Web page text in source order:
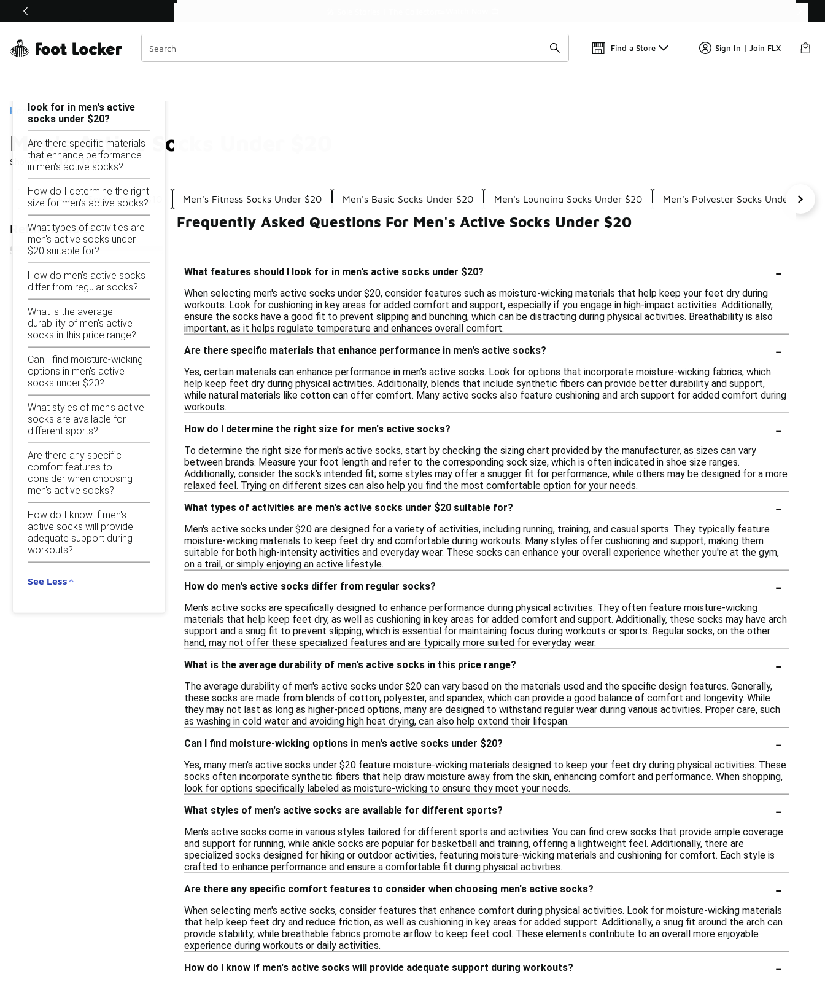
Off Sale Extended🔥
Find a Store Sign In | Join FLX
Home
Men's Active Socks Under $20
Showing 1 - 17of17results
Similar
Categories
Men's Active Socks Under $10 Men's Fitness Socks Under $20 Men's Basic Socks Under $20 Men's Lounging Socks Under $20 Men's Polyester Socks Under $20
Refine Results
Men's Active Socks Under $20
look for in men's active
socks under $20?
Are there specific materials
that enhance performance
in men's active socks?
How do I determine the right
size for men's active socks?
What types of activities are
men's active socks under
$20 suitable for?
How do men's active socks
differ from regular socks?
What is the average
durability of men's active
socks in this price range?
Can I find moisture-wicking
options in men's active
socks under $20?
What styles of men's active
socks are available for
different sports?
Are there any specific
comfort features to
consider when choosing
men's active socks?
How do I know if men's
active socks will provide
adequate support during
workouts?
See Less
Frequently Asked Questions For Men's Active Socks Under $20
What features should I look for in men's active socks under $20? -
When selecting men's active socks under $20, consider features such as moisture-wicking materials that help keep your feet dry during
workouts. Look for cushioning in key areas for added comfort and support, especially if you engage in high-impact activities. Additionally,
ensure the socks have a good fit to prevent slipping and bunching, which can be distracting during physical activities. Breathability is also
important, as it helps regulate temperature and enhances overall comfort.
Are there specific materials that enhance performance in men's active socks?
-
Yes, certain materials can enhance performance in men's active socks. Look for options that incorporate moisture-wicking fabrics, which
help keep feet dry during physical activities. Additionally, blends that include synthetic fibers can provide better durability and support,
while natural materials like cotton can offer comfort. Many active socks also feature cushioning and arch support for added comfort during
workouts.
How do I determine the right size for men's active socks?
-
To determine the right size for men's active socks, start by checking the sizing chart provided by the manufacturer, as sizes can vary
between brands. Measure your foot length and refer to the corresponding sock size, which is often indicated in shoe size ranges.
Additionally, consider the sock's intended fit; some styles may offer a snugger fit for performance, while others may be designed for a more
relaxed feel. Trying on different sizes can also help you find the most comfortable option for your needs.
What types of activities are men's active socks under $20 suitable for?
-
Men's active socks under $20 are designed for a variety of activities, including running, training, and casual sports. They typically feature
moisture-wicking materials to keep feet dry and comfortable during workouts. Many styles offer cushioning and support, making them
suitable for both high-intensity activities and everyday wear. These socks can enhance your overall experience whether you're at the gym,
on a trail, or simply enjoying an active lifestyle.
How do men's active socks differ from regular socks?
-
Men's active socks are specifically designed to enhance performance during physical activities. They often feature moisture-wicking
materials that help keep feet dry, as well as cushioning in key areas for added comfort and support. Additionally, these socks may have arch
support and a snug fit to prevent slipping, which is essential for maintaining focus during workouts or sports. Regular socks, on the other
hand, may not offer these specialized features and are typically more suited for everyday wear.
What is the average durability of men's active socks in this price range?
-
The average durability of men's active socks under $20 can vary based on the materials used and the specific design features. Generally,
these socks are made from blends of cotton, polyester, and spandex, which can provide a good balance of comfort and longevity. While
they may not last as long as higher-priced options, many are designed to withstand regular wear during various activities. Proper care, such
as washing in cold water and avoiding high heat drying, can also help extend their lifespan.
Can I find moisture-wicking options in men's active socks under $20?
-
Yes, many men's active socks under $20 feature moisture-wicking materials designed to keep your feet dry during physical activities. These
socks often incorporate synthetic fibers that help draw moisture away from the skin, enhancing comfort and performance. When shopping,
look for options specifically labeled as moisture-wicking to ensure they meet your needs.
What styles of men's active socks are available for different sports?
-
Men's active socks come in various styles tailored for different sports and activities. You can find crew socks that provide ample coverage
and support for running, while ankle socks are popular for basketball and training, offering a lightweight feel. Additionally, there are
specialized socks designed for hiking or outdoor activities, featuring moisture-wicking materials and cushioning for comfort. Each style is
crafted to enhance performance and ensure a comfortable fit during physical activities.
Are there any specific comfort features to consider when choosing men's active socks?
-
When selecting men's active socks, consider features that enhance comfort during physical activities. Look for moisture-wicking materials
that help keep feet dry and reduce friction, as well as cushioning in key areas for added support. Additionally, a snug fit around the arch can
provide stability, while breathable fabrics promote airflow to keep feet cool. These elements contribute to an overall more enjoyable
experience during workouts or daily activities.
How do I know if men's active socks will provide adequate support during workouts?
-